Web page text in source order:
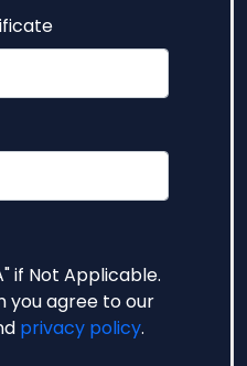
if Not Applicable.
you agree to our
privacy policy.